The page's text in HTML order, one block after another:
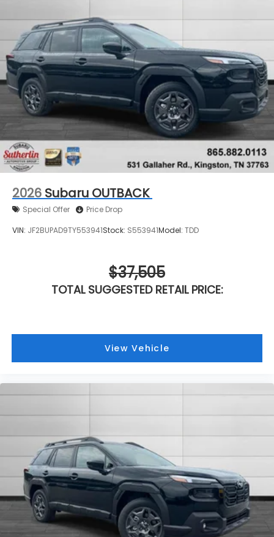
2026 Subaru OUTBACK
Special Offer Price Drop
VIN: JF2BUPAD9TY553941Stock: S553941Model: TDD
$37,505
TOTAL SUGGESTED RETAIL PRICE:
View Vehicle